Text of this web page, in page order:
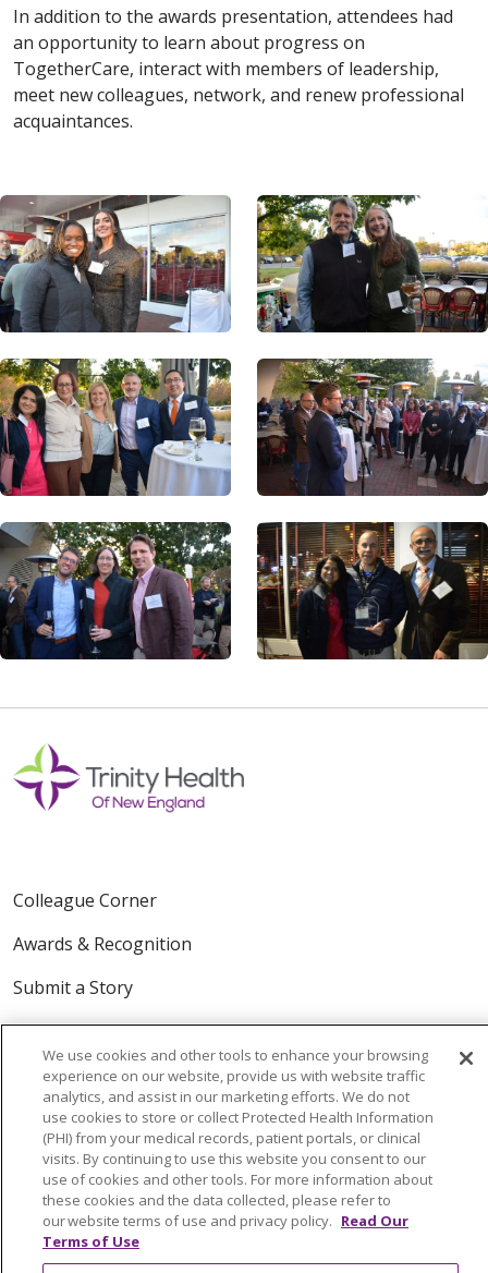
In addition to the awards presentation, attendees had
an opportunity to learn about progress on
TogetherCare, interact with members of leadership,
meet new colleagues, network, and renew professional
acquaintances.
Colleague Corner
Awards & Recognition
Submit a Story
© 2024 Trinity Health Of New England
CONTACT US
TERMS OF USE
NOTICE OF PRIVACY PRACTICE
NOTICE OF NON-DISCRIMINATION
We use cookies and other tools to enhance your browsing
experience on our website, provide us with website traffic
analytics, and assist in our marketing efforts. We do not
use cookies to store or collect Protected Health Information
(PHI) from your medical records, patient portals, or clinical
visits. By continuing to use this website you consent to our
use of cookies and other tools. For more information about
these cookies and the data collected, please refer to
our website terms of use and privacy policy. Read Our
Terms of Use